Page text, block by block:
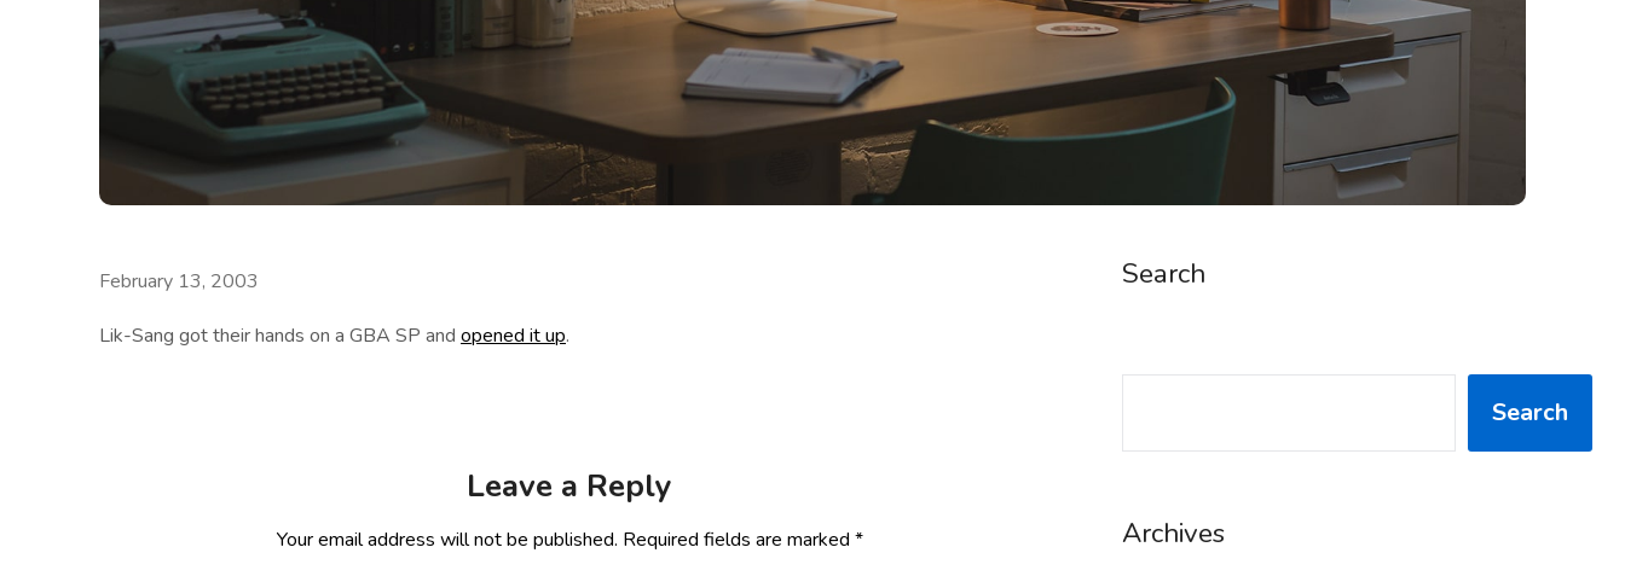
February 13, 2003
Lik-Sang got their hands on a GBA SP and opened it up.
Leave a Reply
Your email address will not be published. Required fields are marked *
Search
Search
Archives